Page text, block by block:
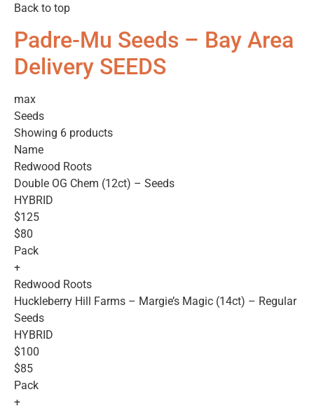
Back to top
Padre-Mu Seeds – Bay Area
Delivery SEEDS
max
Seeds
Showing 6 products
Name
Redwood Roots
Double OG Chem (12ct) – Seeds
HYBRID
$125
$80
Pack
+
Redwood Roots
Huckleberry Hill Farms – Margie’s Magic (14ct) – Regular
Seeds
HYBRID
$100
$85
Pack
+